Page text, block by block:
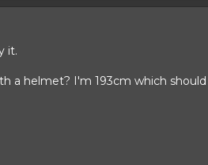
it.
a helmet? I'm 193cm which